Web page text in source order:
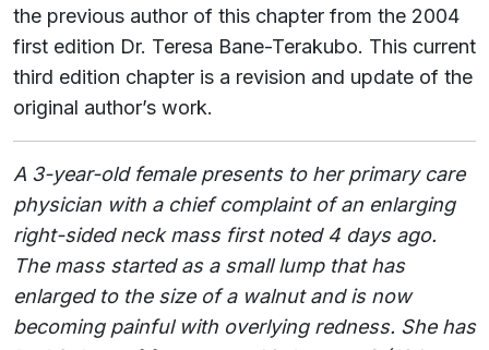
the previous author of this chapter from the 2004
first edition Dr. Teresa Bane-Terakubo. This current
third edition chapter is a revision and update of the
original author’s work.
A 3-year-old female presents to her primary care
physician with a chief complaint of an enlarging
right-sided neck mass first noted 4 days ago.
The mass started as a small lump that has
enlarged to the size of a walnut and is now
becoming painful with overlying redness. She has